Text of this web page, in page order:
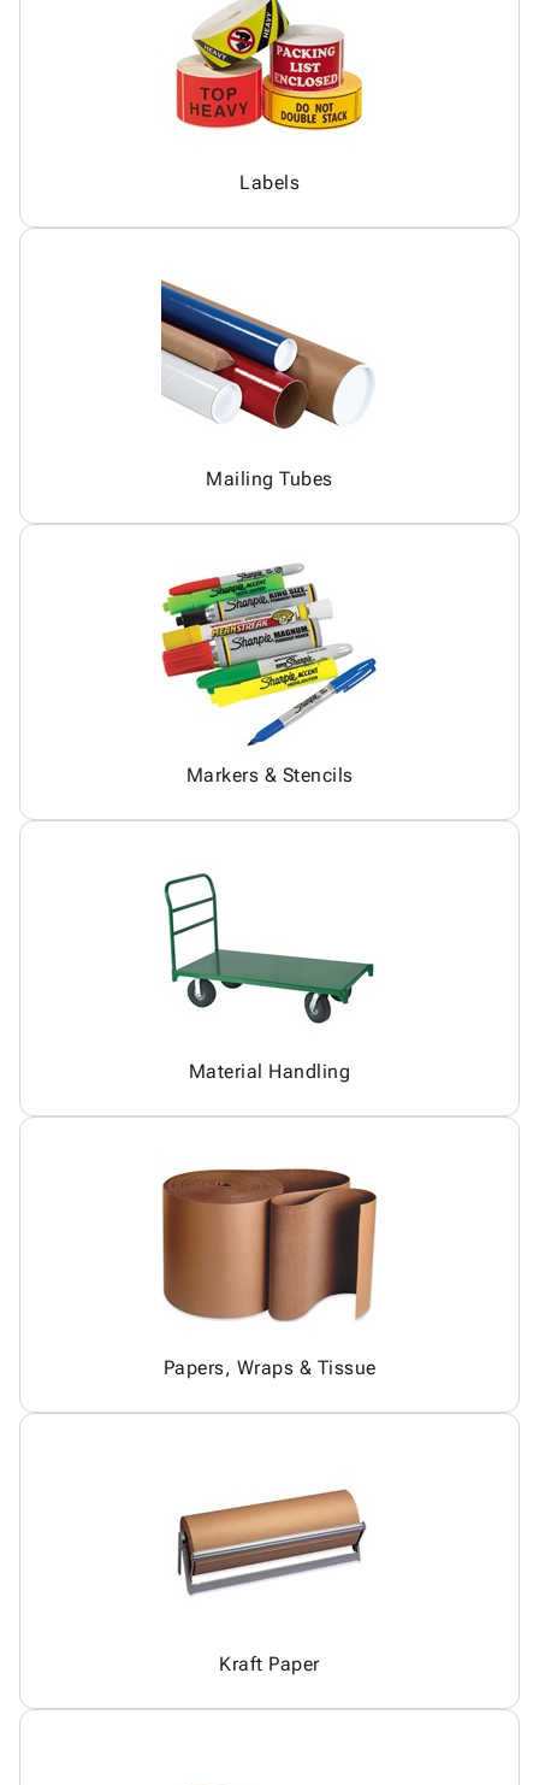
Labels
Mailing Tubes
Markers & Stencils
Material Handling
Papers, Wraps & Tissue
Kraft Paper